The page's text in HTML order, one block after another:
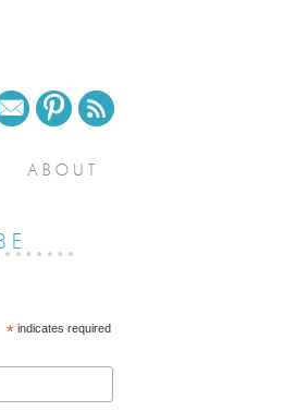
*indicates required